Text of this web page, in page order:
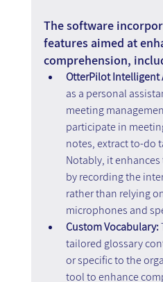
The software
features aimed at
comprehension,
OtterPilot Intelligent
as a personal
meeting
participate in
notes, extract to-do
Notably, it
by recording the
rather than relying
microphones and
Custom Vocabulary:
tailored glossary
or specific to the
tool to enhance